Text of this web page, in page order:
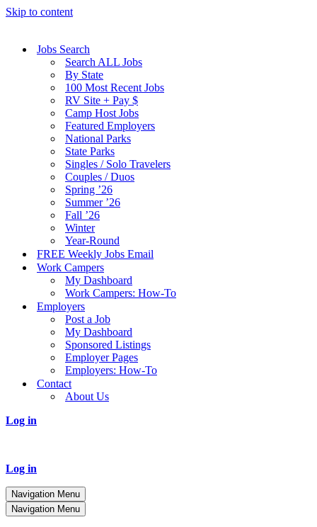
Skip to content
Jobs Search
Search ALL Jobs
By State
100 Most Recent Jobs
RV Site + Pay $
Camp Host Jobs
Featured Employers
National Parks
State Parks
Singles / Solo Travelers
Couples / Duos
Spring ’26
Summer ’26
Fall ’26
Winter
Year-Round
FREE Weekly Jobs Email
Work Campers
My Dashboard
Work Campers: How-To
Employers
Post a Job
My Dashboard
Sponsored Listings
Employer Pages
Employers: How-To
Contact
About Us
Log in
Log in
Navigation Menu
Navigation Menu